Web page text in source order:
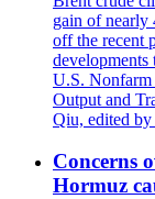
gain of
off the recent
developments
U.S. Nonfarm
Output and
Qiu, edited
Concerns
Hormuz